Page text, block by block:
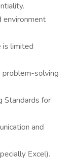
limited
problem-solving
Standards for
and
Excel).